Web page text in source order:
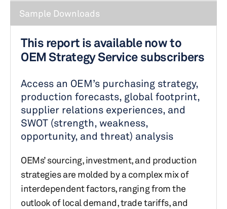
Sample Downloads
This report is available now to
OEM Strategy Service subscribers
Access an OEM’s purchasing strategy,
production forecasts, global footprint,
supplier relations experiences, and
SWOT (strength, weakness,
opportunity, and threat) analysis
OEMs’ sourcing, investment, and production
strategies are molded by a complex mix of
interdependent factors, ranging from the
outlook of local demand, trade tariffs, and